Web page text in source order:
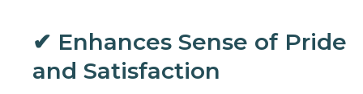
✔ Enhances Sense of Pride
and Satisfaction